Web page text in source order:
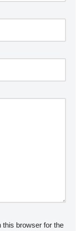
this browser for the